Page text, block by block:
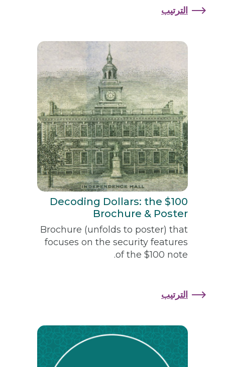
الترتيب
Decoding Dollars: the $100
Brochure & Poster
Brochure (unfolds to poster) that
focuses on the security features
of the $100 note.
الترتيب